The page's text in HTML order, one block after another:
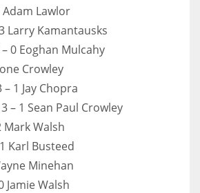
Lawlor
Larry Kamantausks
0 Eoghan Mulcahy
Crowley
1 Jay Chopra
– 1 Sean Paul Crowley
Mark Walsh
Karl Busteed
Minehan
Jamie Walsh